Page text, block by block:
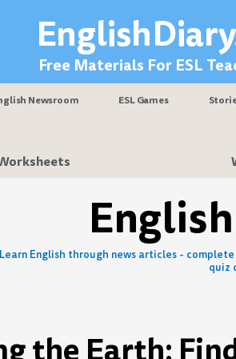
Free Materials For ESL
Newsroom ESL Games
Learn English through news articles -
quiz